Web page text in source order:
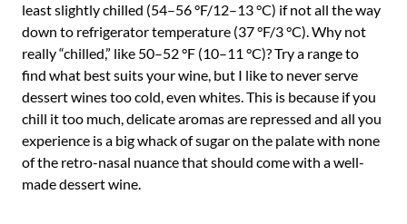
least slightly chilled (54–56 °F/12–13 °C) if not all the way
down to refrigerator temperature (37 °F/3 °C). Why not
really “chilled,” like 50–52 °F (10–11 °C)? Try a range to
find what best suits your wine, but I like to never serve
dessert wines too cold, even whites. This is because if you
chill it too much, delicate aromas are repressed and all you
experience is a big whack of sugar on the palate with none
of the retro-nasal nuance that should come with a well-
made dessert wine.